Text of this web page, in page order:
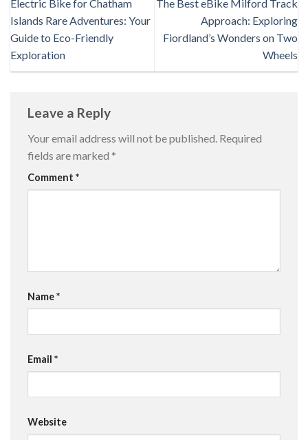
Electric Bike for Chatham
Islands Rare Adventures: Your
Guide to Eco-Friendly
Exploration
The Best eBike Milford Track
Approach: Exploring
Fiordland’s Wonders on Two
Wheels
Leave a Reply
Your email address will not be published. Required
fields are marked *
Comment *
Name*
Email *
Website